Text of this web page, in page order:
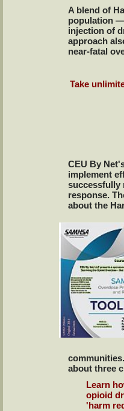
A blend of
population —
injection of
approach
near-fatal
Take
CEU By
implement
successfully
response.
about the
about three
Learn
opioid
'harm